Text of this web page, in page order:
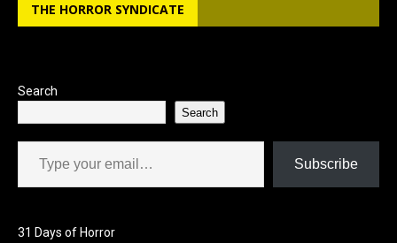
THE HORROR SYNDICATE
Search
Search
Type your email…
Subscribe
31 Days of Horror